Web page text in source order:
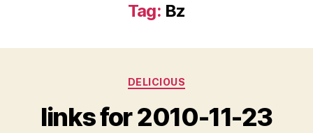
Tag: Bz
Categories
DELICIOUS
links for 2010-11-23